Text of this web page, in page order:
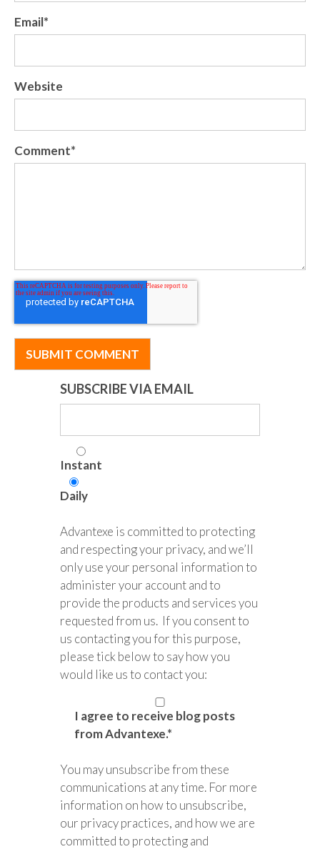
Email*
Website
Comment*
SUBSCRIBE VIA EMAIL
Instant
Daily
Advantexe is committed to protecting
and respecting your privacy, and we’ll
only use your personal information to
administer your account and to
provide the products and services you
requested from us. If you consent to
us contacting you for this purpose,
please tick below to say how you
would like us to contact you:
I agree to receive blog posts
from Advantexe.*
You may unsubscribe from these
communications at any time. For more
information on how to unsubscribe,
our privacy practices, and how we are
committed to protecting and